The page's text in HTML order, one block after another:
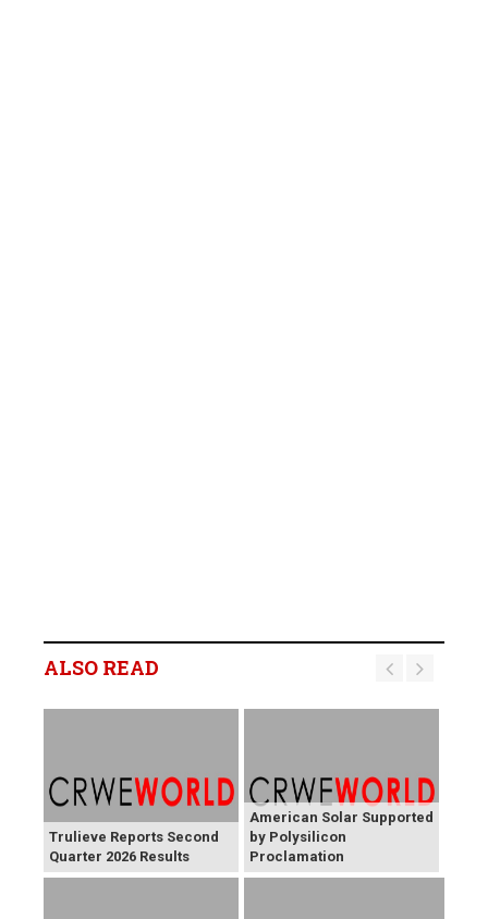
ALSO READ
Trulieve Reports Second
Quarter 2026 Results
American Solar Supported
by Polysilicon
Proclamation